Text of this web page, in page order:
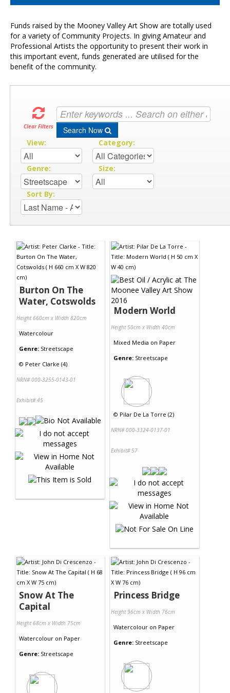
Funds raised by the Mooney Valley Art Show are totally used
for a variety of Community Projects. In giving Amateur and
Professional Artists the opportunity to present their work in
this important event, funds generated are utilised for the
benefit of the community.
Clear Filters Search Now
View: Category:
Genre: Size:
Sort By:
Burton On The
Water, Cotswolds
Height 660cm x Width 820cm
Watercolour
Genre: Streetscape
© Peter Clarke (4)
NRN# 000-3255-0143-01
Exhibit# 45
Modern World
Height 50cm x Width 40cm
Mixed Media on Paper
Genre: Streetscape
© Pilar De La Torre (2)
NRN# 000-3324-0137-01
Exhibit# 57
Snow At The
Capital
Height 68cm x Width 75cm
Watercolour on Paper
Genre: Streetscape
Princess Bridge
Height 96cm x Width 76cm
Watercolour on Paper
Genre: Streetscape